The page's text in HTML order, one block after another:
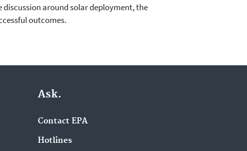
around solar deployment, the
outcomes.
Ask.
Contact EPA
Hotlines